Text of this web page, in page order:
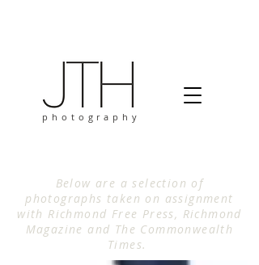
photography
Below are a selection of
photographs taken on assignment
with Richmond Free Press, Richmond
Magazine and The Commonwealth
Times.